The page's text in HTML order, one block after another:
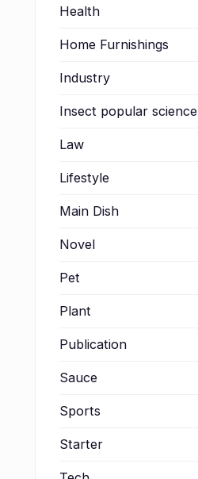
Health
Home Furnishings
Industry
Insect popular science
Law
Lifestyle
Main Dish
Novel
Pet
Plant
Publication
Sauce
Sports
Starter